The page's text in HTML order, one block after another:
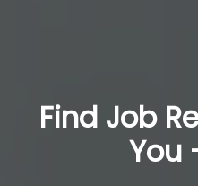
Find Job
You